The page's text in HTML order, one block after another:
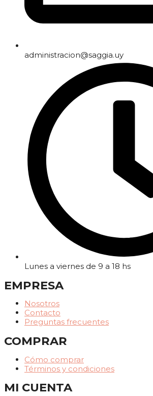
administracion@saggia.uy
Lunes a viernes de 9 a 18 hs
EMPRESA
Nosotros
Contacto
Preguntas frecuentes
COMPRAR
Cómo comprar
Términos y condiciones
MI CUENTA